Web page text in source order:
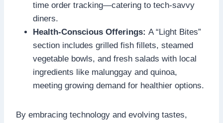
time order tracking—catering to tech-savvy
diners.
Health-Conscious Offerings: A “Light Bites”
section includes grilled fish fillets, steamed
vegetable bowls, and fresh salads with local
ingredients like malunggay and quinoa,
meeting growing demand for healthier options.
By embracing technology and evolving tastes,